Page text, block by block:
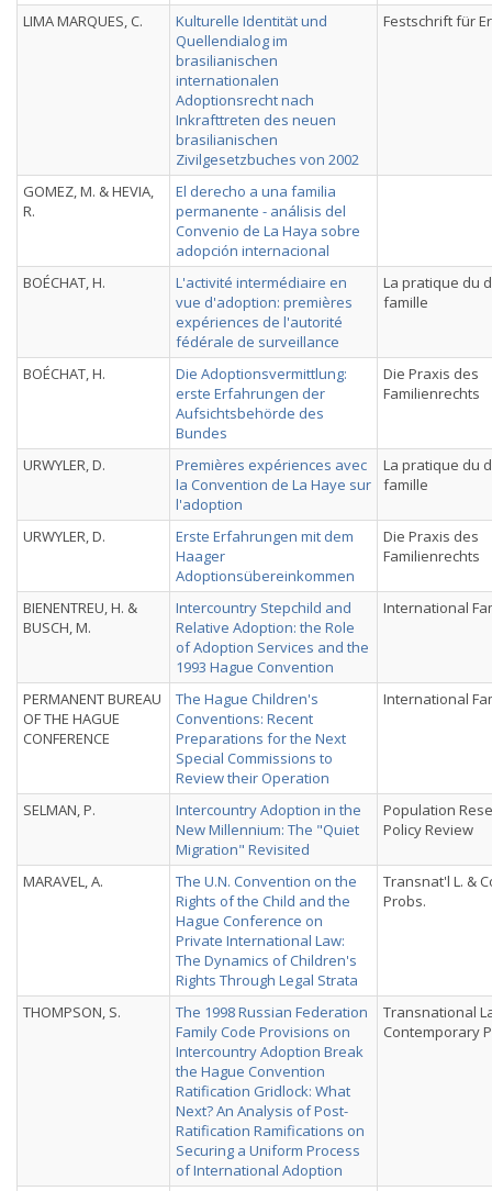
LIMA MARQUES, C.
Kulturelle Identität und
Quellendialog im
brasilianischen
internationalen
Adoptionsrecht nach
Inkrafttreten des neuen
brasilianischen
Zivilgesetzbuches von 2002
Festschrift für
GOMEZ, M. & HEVIA,
R.
El derecho a una familia
permanente - análisis del
Convenio de La Haya sobre
adopción internacional
BOÉCHAT, H.
L'activité intermédiaire en
vue d'adoption: premières
expériences de l'autorité
fédérale de surveillance
La pratique du
famille
BOÉCHAT, H.
Die Adoptionsvermittlung:
erste Erfahrungen der
Aufsichtsbehörde des
Bundes
Die Praxis des
Familienrechts
URWYLER, D.
Premières expériences avec
la Convention de La Haye sur
l'adoption
La pratique du
famille
URWYLER, D.
Erste Erfahrungen mit dem
Haager
Adoptionsübereinkommen
Die Praxis des
Familienrechts
BIENENTREU, H. &
BUSCH, M.
Intercountry Stepchild and
Relative Adoption: the Role
of Adoption Services and the
1993 Hague Convention
International
PERMANENT BUREAU
OF THE HAGUE
CONFERENCE
The Hague Children's
Conventions: Recent
Preparations for the Next
Special Commissions to
Review their Operation
International
SELMAN, P.
Intercountry Adoption in the
New Millennium: The "Quiet
Migration" Revisited
Population
Policy Review
MARAVEL, A.
The U.N. Convention on the
Rights of the Child and the
Hague Conference on
Private International Law:
The Dynamics of Children's
Rights Through Legal Strata
Transnat'l L. &
Probs.
THOMPSON, S.
The 1998 Russian Federation
Family Code Provisions on
Intercountry Adoption Break
the Hague Convention
Ratification Gridlock: What
Next? An Analysis of Post-
Ratification Ramifications on
Securing a Uniform Process
of International Adoption
Transnational
Contemporary